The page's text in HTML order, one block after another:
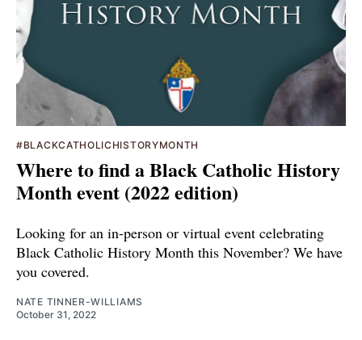
#BLACKCATHOLICHISTORYMONTH
Where to find a Black Catholic History
Month event (2022 edition)
Looking for an in-person or virtual event celebrating
Black Catholic History Month this November? We have
you covered.
NATE TINNER-WILLIAMS
October 31, 2022